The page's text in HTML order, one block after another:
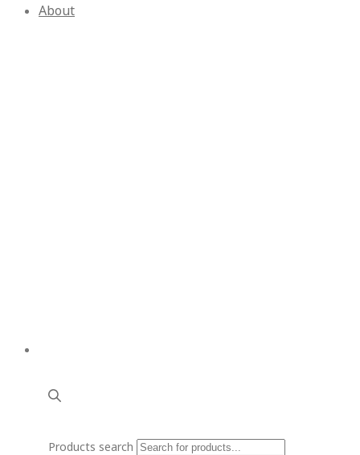
About
Products search